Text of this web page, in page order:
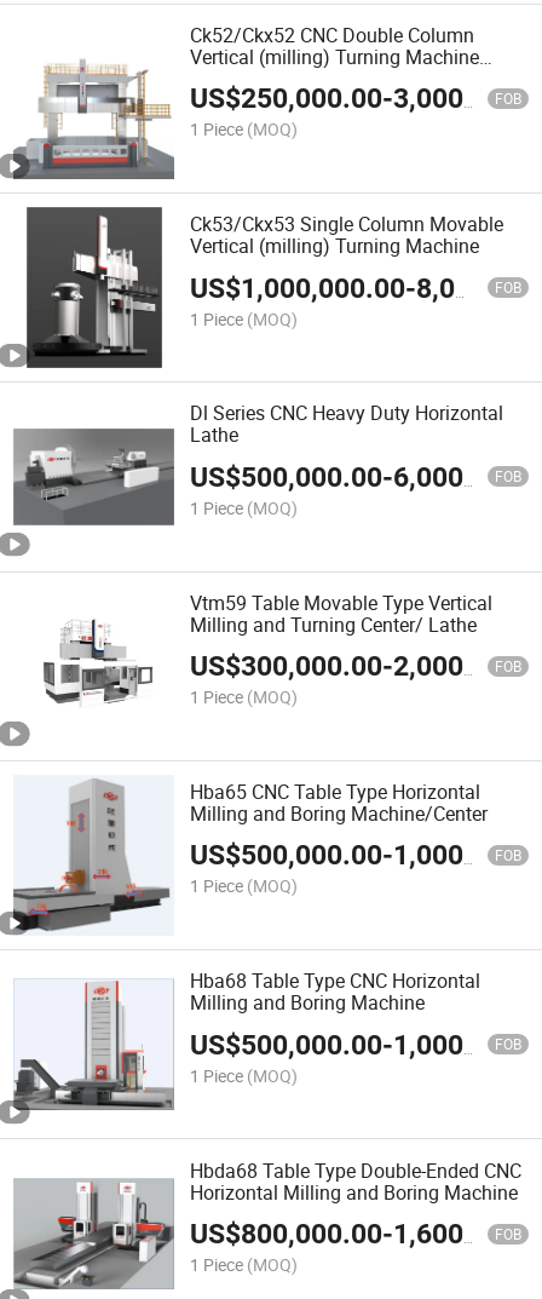
Ck52/Ckx52 CNC Double Column
Vertical (milling) Turning Machine
/Lathe
US$250,000.00-3,000,000.00 FOB
1 Piece (MOQ)
Ck53/Ckx53 Single Column Movable
Vertical (milling) Turning Machine
US$1,000,000.00-8,000,000.00 FOB
1 Piece (MOQ)
Dl Series CNC Heavy Duty Horizontal
Lathe
US$500,000.00-6,000,000.00 FOB
1 Piece (MOQ)
Vtm59 Table Movable Type Vertical
Milling and Turning Center/ Lathe
US$300,000.00-2,000,000.00 FOB
1 Piece (MOQ)
Hba65 CNC Table Type Horizontal
Milling and Boring Machine/Center
US$500,000.00-1,000,000.00 FOB
1 Piece (MOQ)
Hba68 Table Type CNC Horizontal
Milling and Boring Machine
US$500,000.00-1,000,000.00 FOB
1 Piece (MOQ)
Hbda68 Table Type Double-Ended CNC
Horizontal Milling and Boring Machine
US$800,000.00-1,600,000.00 FOB
1 Piece (MOQ)